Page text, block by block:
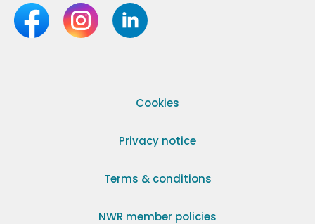
Cookies
Privacy notice
Terms & conditions
NWR member policies